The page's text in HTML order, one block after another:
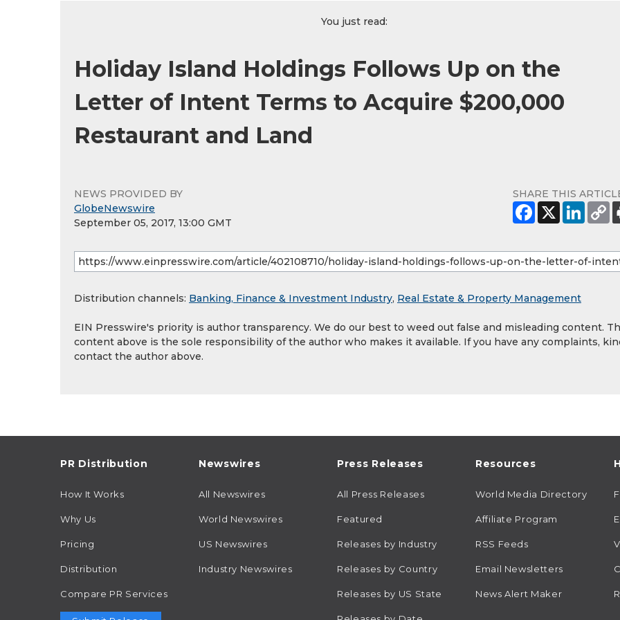
You just read:
Holiday Island Holdings Follows Up on the
Letter of Intent Terms to Acquire $200,000
Restaurant and Land
NEWS PROVIDED BY
GlobeNewswire
September 05, 2017, 13:00 GMT
SHARE THIS
Distribution channels: Banking, Finance & Investment Industry, Real Estate & Property Management
EIN Presswire's priority is author transparency. We do our best to weed out false and misleading content.
content above is the sole responsibility of the author who makes it available. If you have any complaints,
contact the author above.
PR Distribution
How It Works
Why Us
Pricing
Distribution
Compare PR Services
Newswires
All Newswires
World Newswires
US Newswires
Industry Newswires
Press Releases
All Press Releases
Featured
Releases by Industry
Releases by Country
Releases by US State
Resources
World Media Directory
Affiliate Program
RSS Feeds
Email Newsletters
News Alert Maker